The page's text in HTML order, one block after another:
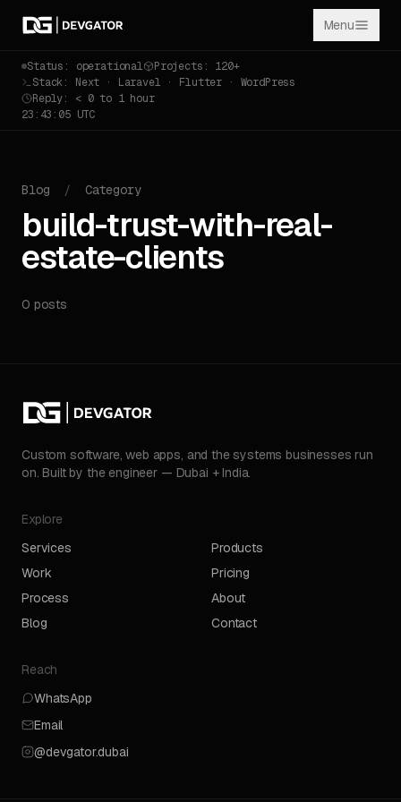
Menu
Status: operational
Projects: 120+
Stack: Next · Laravel · Flutter · WordPress
Reply: < 0 to 1 hour
23:43:05 UTC
Blog / Category
build-trust-with-real-
estate-clients
0 posts
Custom software, web apps, and the systems businesses run
on. Built by the engineer — Dubai + India.
Explore
Services
Products
Work
Pricing
Process
About
Blog
Contact
Reach
WhatsApp
Email
@devgator.dubai